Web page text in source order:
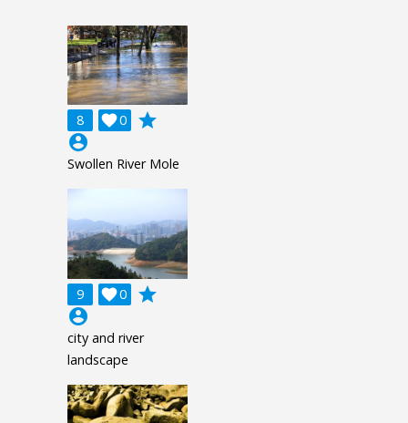
8 0

grade
account_circle
Swollen River Mole
9 0

grade
account_circle
city and river
landscape